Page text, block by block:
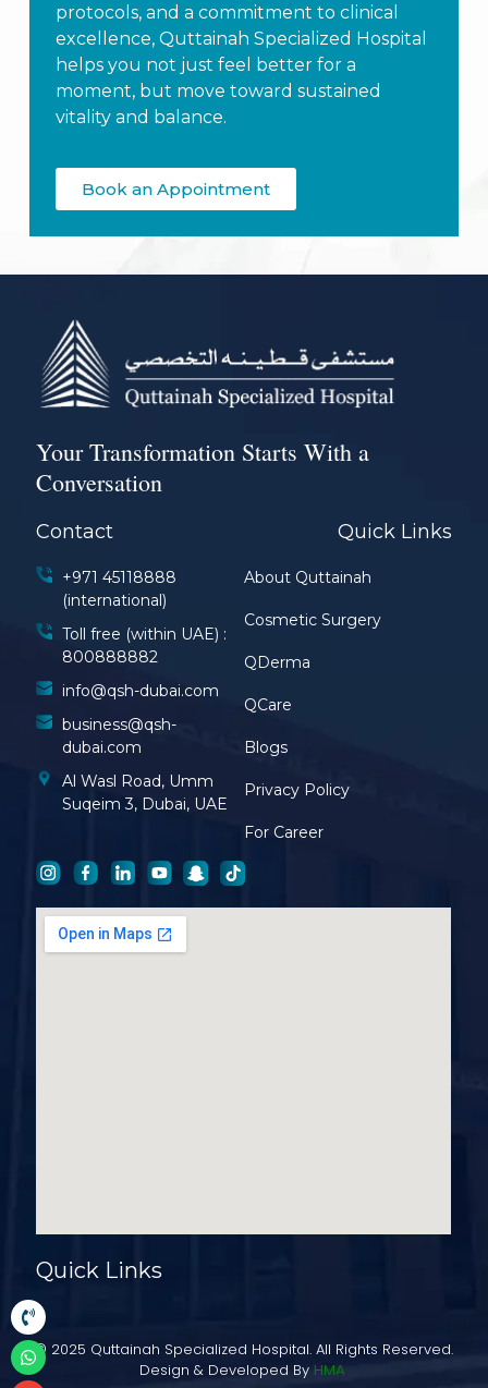
protocols, and a commitment to clinical
excellence, Quttainah Specialized Hospital
helps you not just feel better for a
moment, but move toward sustained
vitality and balance.
Book an Appointment
Your Transformation Starts With a
Conversation
Contact
+971 45118888
(international)
Toll free (within UAE) :
800888882
info@qsh-dubai.com
business@qsh-
dubai.com
Al Wasl Road, Umm
Suqeim 3, Dubai, UAE
Quick Links
About Quttainah
Cosmetic Surgery
QDerma
QCare
Blogs
Privacy Policy
For Career
Quick Links
© 2025 Quttainah Specialized Hospital. All Rights Reserved.
Design & Developed By HMA